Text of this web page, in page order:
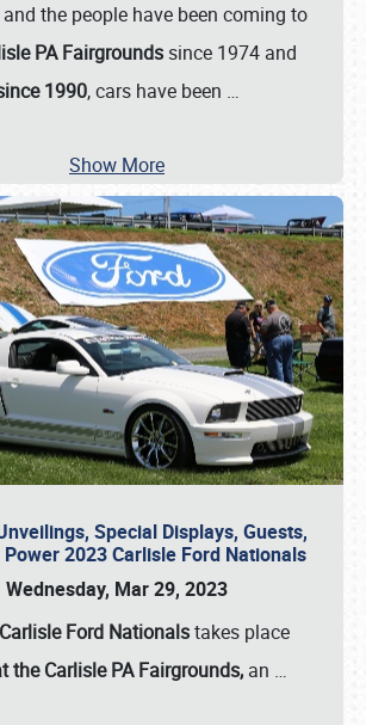
the people have been coming to
PA Fairgrounds since 1974 and
1990, cars have been …
Show More
Special Displays, Guests,
2023 Carlisle Ford Nationals
Wednesday, Mar 29, 2023
Ford Nationalstakes place
the Carlisle PA Fairgrounds, an …